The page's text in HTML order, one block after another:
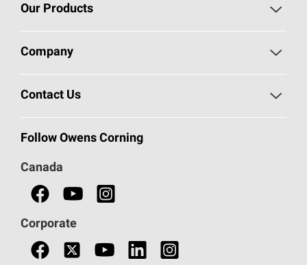
Our Products
Roofing
Commercial Insulation
Safety Data Sheets
Company
Safeguarding Human Rights
Contact Us
Call 1-800-GET-PINK®
Follow Owens Corning
Canada
Corporate